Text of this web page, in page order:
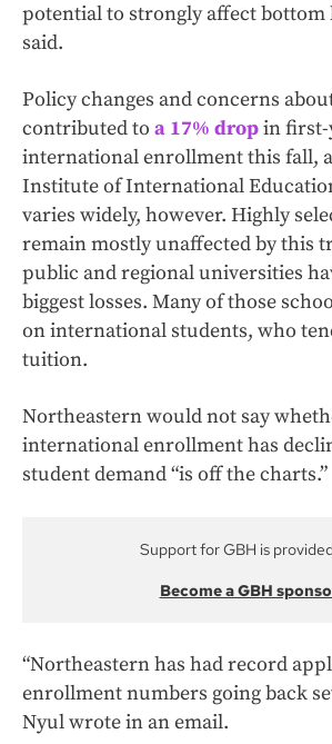
potential to strongly affect bottom
said.
Policy changes and concerns
contributed to a 17% dropin first-
international enrollment this fall,
Institute of International
varies widely, however. Highly
remain mostly unaffected by this
public and regional universities
biggest losses. Many of those
on international students, who
tuition.
Northeastern would not say
international enrollment has
student demand “is off the charts.”
Support for GBH is
Become a GBH
“Northeastern has had record
enrollment numbers going back
Nyul wrote in an email.